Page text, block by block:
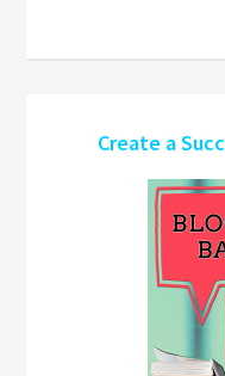
Create a